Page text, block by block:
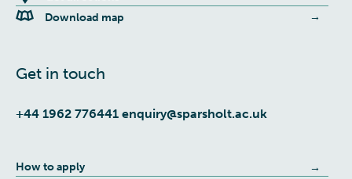
Download map
Get in touch
+44 1962 776441 enquiry@sparsholt.ac.uk
How to apply